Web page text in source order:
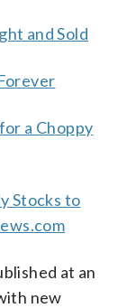
and Sold
a Choppy
Stocks to
at an
new